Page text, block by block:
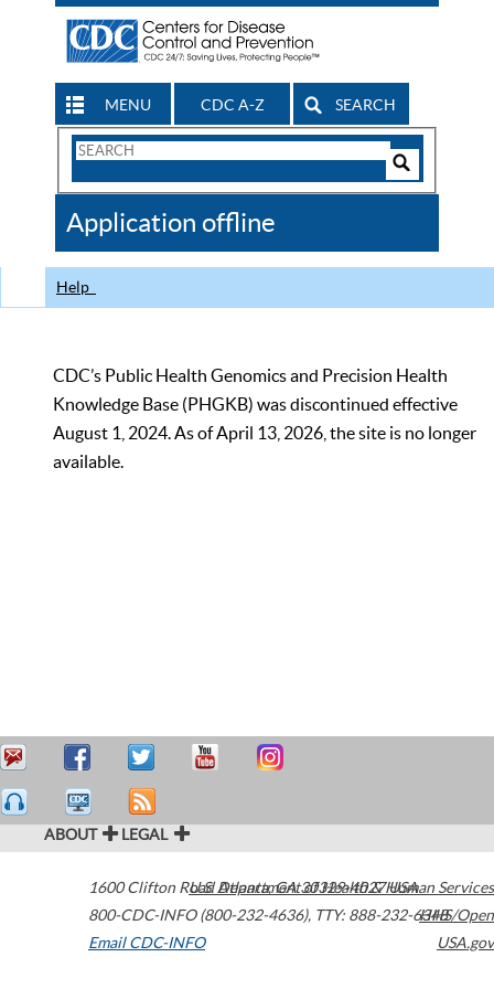
MENU CDC A-Z SEARCH
Search
CDC
Application offline
Help
CDC’s Public Health Genomics and Precision Health
Knowledge Base (PHGKB) was discontinued effective
August 1, 2024. As of April 13, 2026, the site is no longer
available.
ABOUT LEGAL
1600 Clifton Road Atlanta,GA30329-4027USA
800-CDC-INFO (800-232-4636), TTY: 888-232-6348
Email CDC-INFO
U.S. Department of Health & Human Services
HHS/Open
USA.gov